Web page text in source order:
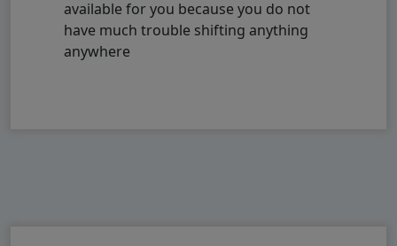
available for you because you do not
have much trouble shifting anything
anywhere